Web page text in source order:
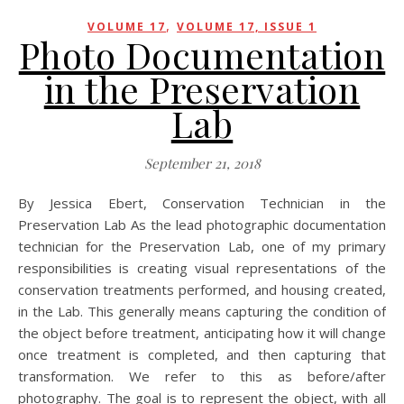
VOLUME 17, VOLUME 17, ISSUE 1
Photo Documentation
in the Preservation
Lab
September 21, 2018
By Jessica Ebert, Conservation Technician in the
Preservation Lab As the lead photographic documentation
technician for the Preservation Lab, one of my primary
responsibilities is creating visual representations of the
conservation treatments performed, and housing created,
in the Lab. This generally means capturing the condition of
the object before treatment, anticipating how it will change
once treatment is completed, and then capturing that
transformation. We refer to this as before/after
photography. The goal is to represent the object, with all